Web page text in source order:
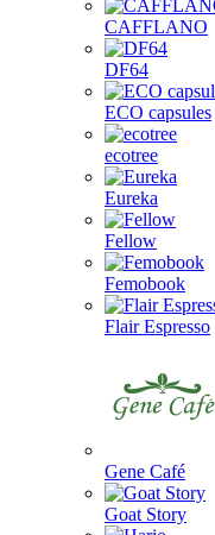
CAFFLANO
DF64
ECO capsules
ecotree
Eureka
Fellow
Femobook
Flair Espresso
Gene Café
Goat Story